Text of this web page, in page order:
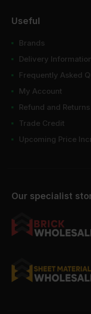
Our specialist
Useful
Brands
Delivery
Frequently Asked
My Account
Refund and
Trade Credit
Upcoming Price